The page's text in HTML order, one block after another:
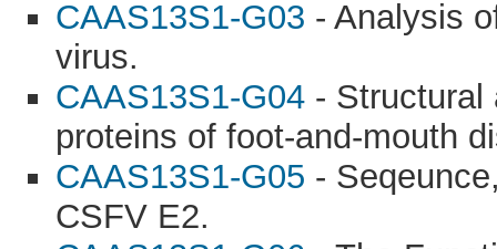
CAAS13S1-G03 - Analysis
virus.
CAAS13S1-G04 - Structural
proteins of foot-and-mouth
CAAS13S1-G05 -
CSFV E2.